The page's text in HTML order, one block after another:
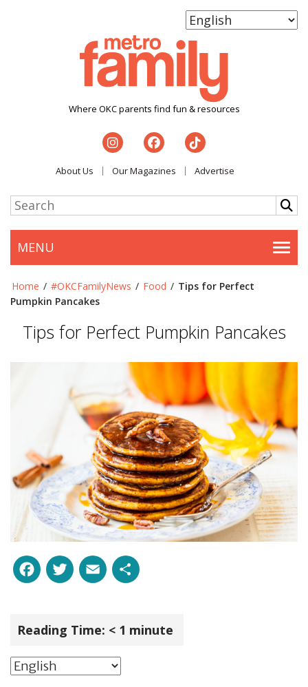
Where OKC parents find fun & resources
About Us Our Magazines Advertise
MENU
Home / #OKCFamilyNews / Food / Tips for Perfect
Pumpkin Pancakes
Tips for Perfect Pumpkin Pancakes
Facebook
Twitter
Email
Reading Time: < 1 minute